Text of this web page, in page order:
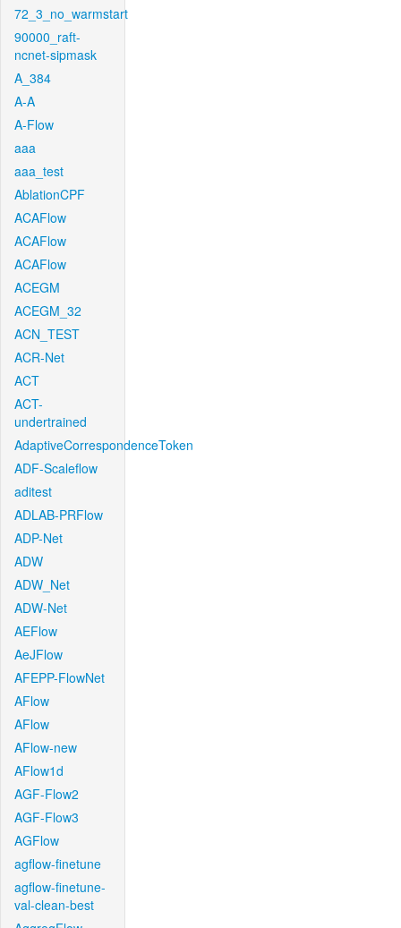
72_3_no_warmstart
90000_raft-
ncnet-sipmask
A_384
A-A
A-Flow
aaa
aaa_test
AblationCPF
ACAFlow
ACAFlow
ACAFlow
ACEGM
ACEGM_32
ACN_TEST
ACR-Net
ACT
ACT-
undertrained
AdaptiveCorrespondenceToken
ADF-Scaleflow
aditest
ADLAB-PRFlow
ADP-Net
ADW
ADW_Net
ADW-Net
AEFlow
AeJFlow
AFEPP-FlowNet
AFlow
AFlow
AFlow-new
AFlow1d
AGF-Flow2
AGF-Flow3
AGFlow
agflow-finetune
agflow-finetune-
val-clean-best